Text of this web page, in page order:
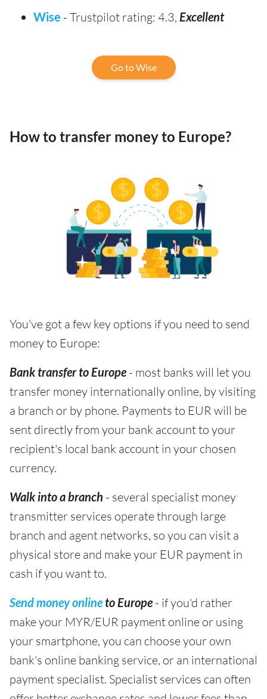
Wise - Trustpilot rating: 4.3, Excellent
Go to Wise
How to transfer money to Europe?
You've got a few key options if you need to send
money to Europe:
Bank transfer to Europe- most banks will let you
transfer money internationally online, by visiting
a branch or by phone. Payments to EUR will be
sent directly from your bank account to your
recipient's local bank account in your chosen
currency.
Walk into a branch - several specialist money
transmitter services operate through large
branch and agent networks, so you can visit a
physical store and make your EUR payment in
cash if you want to.
Send money online to Europe- if you'd rather
make your MYR/EUR payment online or using
your smartphone, you can choose your own
bank's online banking service, or an international
payment specialist. Specialist services can often